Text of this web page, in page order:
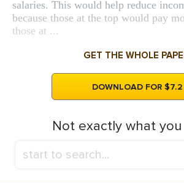
salaries. This would help reduce
because those at the top would pay
those at ...
GET THE WHOLE
DOWNLOAD FOR $7.2
Not exactly what